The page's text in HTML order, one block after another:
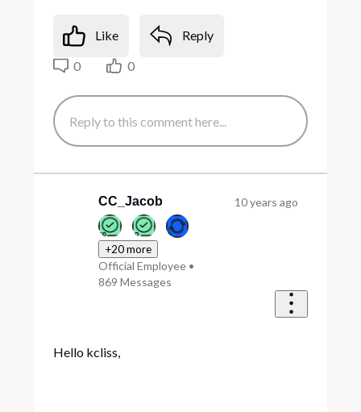
Like
Reply
0
0
CC_Jacob
+20 more
Official Employee •
869 Messages
10 years ago
Hello kcliss,